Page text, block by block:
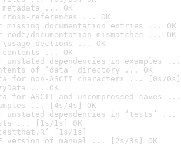
metadata ... OK
cross-references ... OK
missing documentation entries ... OK
code/documentation mismatches ... OK
\usage sections ... OK
contents ... OK
unstated dependencies in examples ...
of ‘data’ directory ... OK
for non-ASCII characters ... [0s/0s]
... OK
for ASCII and uncompressed saves ...
... [4s/4s] OK
unstated dependencies in ‘tests’ ...
... [1s/1s] OK
[1s/1s]
version of manual ... [2s/3s] OK